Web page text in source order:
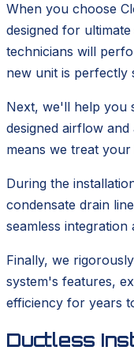
When you choose
designed for
technicians will
new unit is perfectly
Next, we'll help you
designed airflow
means we treat
During the
condensate drain
seamless
Finally, we
system's features,
efficiency for years
Ductless